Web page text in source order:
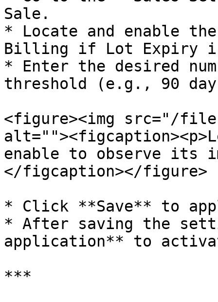
Sale.
* Locate and enable
Billing if Lot Expiry
* Enter the desired
threshold (e.g., 90
<figure><img src="/files/
enable to observe its
</figcaption></figure>
* Click **Save** to
* After saving the
application** to
***